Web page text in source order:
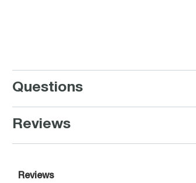
Questions
Reviews